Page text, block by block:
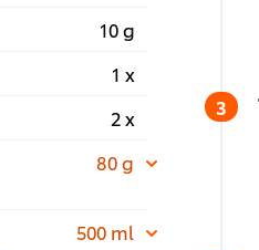
10 g
1 x
2 x
80 g
500 ml